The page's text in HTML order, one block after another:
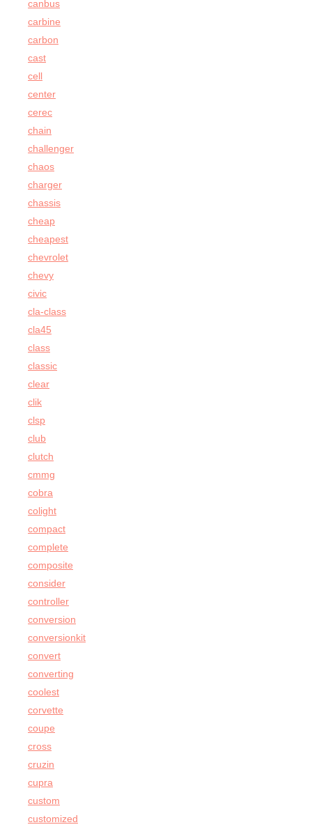
canbus
carbine
carbon
cast
cell
center
cerec
chain
challenger
chaos
charger
chassis
cheap
cheapest
chevrolet
chevy
civic
cla-class
cla45
class
classic
clear
clik
clsp
club
clutch
cmmg
cobra
colight
compact
complete
composite
consider
controller
conversion
conversionkit
convert
converting
coolest
corvette
coupe
cross
cruzin
cupra
custom
customized